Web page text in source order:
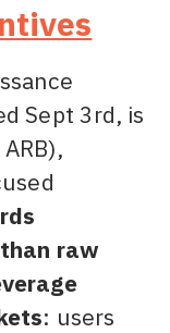
Sept 3rd, is
raw
: users